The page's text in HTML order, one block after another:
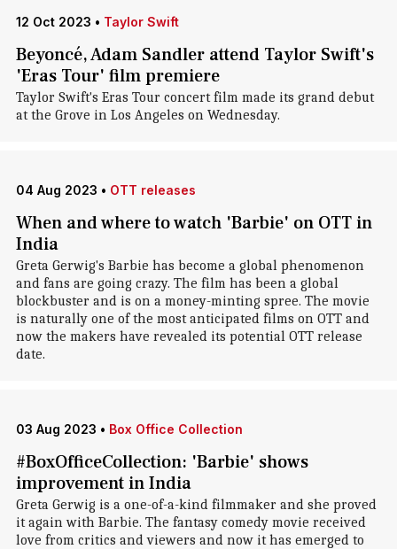
12 Oct 2023 • Taylor Swift
Beyoncé, Adam Sandler attend Taylor Swift's
'Eras Tour' film premiere
Taylor Swift's Eras Tour concert film made its grand debut
at the Grove in Los Angeles on Wednesday.
04 Aug 2023 • OTT releases
When and where to watch 'Barbie' on OTT in
India
Greta Gerwig's Barbie has become a global phenomenon
and fans are going crazy. The film has been a global
blockbuster and is on a money-minting spree. The movie
is naturally one of the most anticipated films on OTT and
now the makers have revealed its potential OTT release
date.
03 Aug 2023 • Box Office Collection
#BoxOfficeCollection: 'Barbie' shows
improvement in India
Greta Gerwig is a one-of-a-kind filmmaker and she proved
it again with Barbie. The fantasy comedy movie received
love from critics and viewers and now it has emerged to